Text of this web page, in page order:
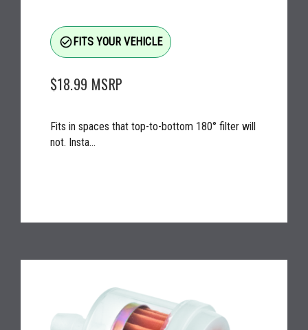
check_circle_outlineFITS YOUR VEHICLE
$18.99 MSRP
Fits in spaces that top-to-bottom 180° filter will
not. Insta...